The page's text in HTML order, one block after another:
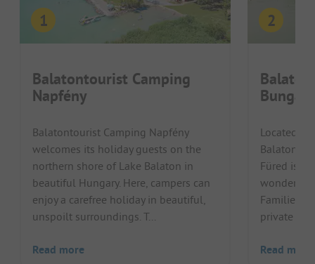
Balatontourist Camping
Napfény
Balatontourist Camping Napfény
welcomes its holiday guests on the
northern shore of Lake Balaton in
beautiful Hungary. Here, campers can
enjoy a carefree holiday in beautiful,
unspoilt surroundings. T...
Read more
Located
Füred is
wonderful
Families
private
Read more